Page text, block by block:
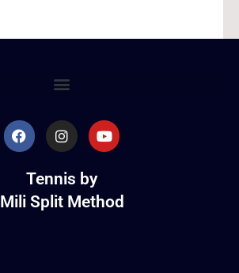
Tennis by
Mili Split Method